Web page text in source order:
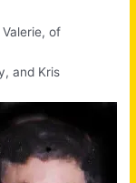
of
and Kris